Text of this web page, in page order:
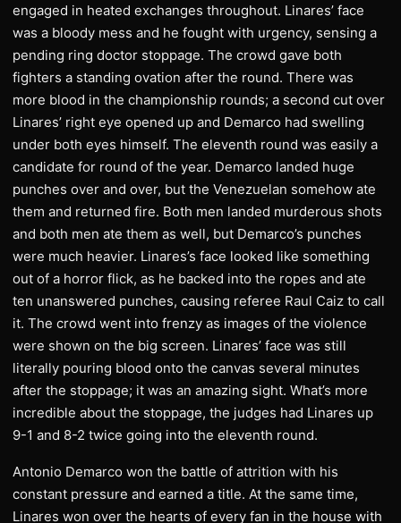
engaged in heated exchanges throughout. Linares’ face
was a bloody mess and he fought with urgency, sensing a
pending ring doctor stoppage. The crowd gave both
fighters a standing ovation after the round. There was
more blood in the championship rounds; a second cut over
Linares’ right eye opened up and Demarco had swelling
under both eyes himself. The eleventh round was easily a
candidate for round of the year. Demarco landed huge
punches over and over, but the Venezuelan somehow ate
them and returned fire. Both men landed murderous shots
and both men ate them as well, but Demarco’s punches
were much heavier. Linares’s face looked like something
out of a horror flick, as he backed into the ropes and ate
ten unanswered punches, causing referee Raul Caiz to call
it. The crowd went into frenzy as images of the violence
were shown on the big screen. Linares’ face was still
literally pouring blood onto the canvas several minutes
after the stoppage; it was an amazing sight. What’s more
incredible about the stoppage, the judges had Linares up
9-1 and 8-2 twice going into the eleventh round.
Antonio Demarco won the battle of attrition with his
constant pressure and earned a title. At the same time,
Linares won over the hearts of every fan in the house with